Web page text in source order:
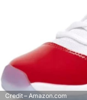
Credit – Amazon.com